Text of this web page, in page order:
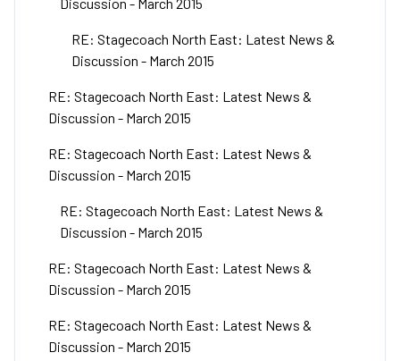
RE: Stagecoach North East: Latest News &
Discussion - March 2015
RE: Stagecoach North East: Latest News &
Discussion - March 2015
RE: Stagecoach North East: Latest News &
Discussion - March 2015
RE: Stagecoach North East: Latest News &
Discussion - March 2015
RE: Stagecoach North East: Latest News &
Discussion - March 2015
RE: Stagecoach North East: Latest News &
Discussion - March 2015